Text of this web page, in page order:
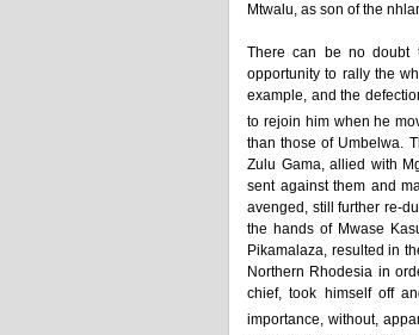
Mtwalu, as son of the
There can be no doubt
opportunity to rally the
example, and the
to rejoin him when he
than those of Umbelwa.
Zulu Gama, allied with
sent against them and
avenged, still further re-
the hands of Mwase
Pikamalaza, resulted in
Northern Rhodesia in
chief, took himself off
importance, without,